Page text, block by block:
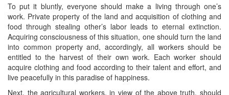
To put it bluntly, everyone should make a living through one’s
work. Private property of the land and acquisition of clothing and
food through stealing other’s labor leads to eternal extinction.
Acquiring consciousness of this situation, one should turn the land
into common property and, accordingly, all workers should be
entitled to the harvest of their own work. Each worker should
acquire clothing and food according to their talent and effort, and
live peacefully in this paradise of happiness.
Next, the agricultural workers, in view of the above truth, should